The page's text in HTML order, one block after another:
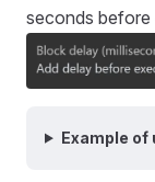
seconds before
Example